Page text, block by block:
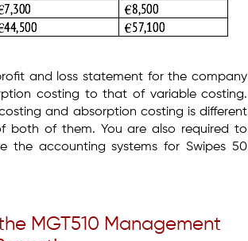
and loss statement for the company
costing to that of variable costing.
and absorption costing is different
both of them. You are also required to
the accounting systems for Swipes 50
MGT510 Management